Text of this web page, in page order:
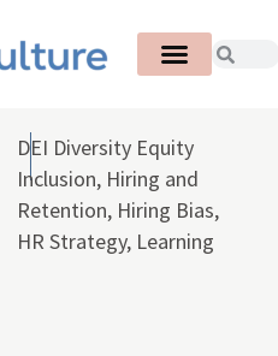
DEI Diversity Equity
Inclusion, Hiring and
Retention, Hiring Bias,
HR Strategy, Learning